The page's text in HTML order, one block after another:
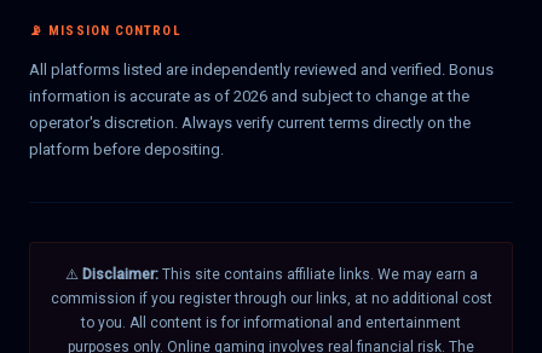
📡 MISSION CONTROL
All platforms listed are independently reviewed and verified. Bonus
information is accurate as of 2026 and subject to change at the
operator's discretion. Always verify current terms directly on the
platform before depositing.
⚠️ Disclaimer:This site contains affiliate links. We may earn a
commission if you register through our links, at no additional cost
to you. All content is for informational and entertainment
purposes only. Online gaming involves real financial risk. The